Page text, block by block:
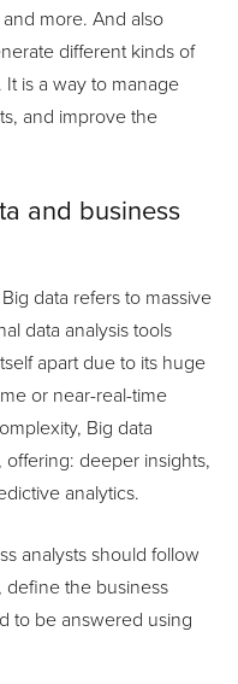
more. And also
different kinds of
is a way to manage
and improve the
and business
Big data refers to massive
data analysis tools
apart due to its huge
or near-real-time
Big data
deeper insights,
analytics.
analysts should follow
define the business
to be answered using